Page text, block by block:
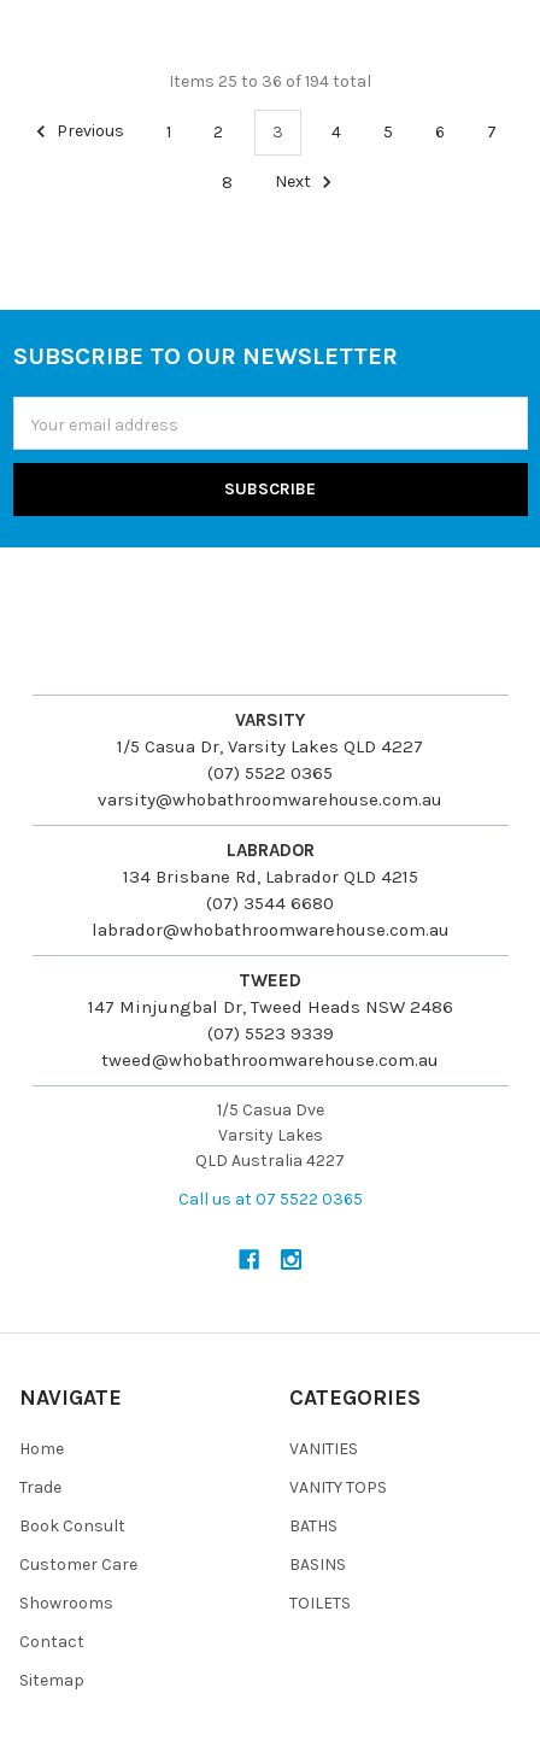
Items 25 to 36 of 194 total
Previous 1 2 3 4 5 6 7
8 Next
Footer
SUBSCRIBE TO OUR NEWSLETTER
Address
VARSITY
1/5 Casua Dr, Varsity Lakes QLD 4227
(07) 5522 0365
varsity@whobathroomwarehouse.com.au
LABRADOR
134 Brisbane Rd, Labrador QLD 4215
(07) 3544 6680
labrador@whobathroomwarehouse.com.au
TWEED
147 Minjungbal Dr, Tweed Heads NSW 2486
(07) 5523 9339
tweed@whobathroomwarehouse.com.au
1/5 Casua Dve
Varsity Lakes
QLD Australia 4227
Call us at 07 5522 0365
NAVIGATE
Home
Trade
Book Consult
Customer Care
Showrooms
Contact
Sitemap
CATEGORIES
VANITIES
VANITY TOPS
BATHS
BASINS
TOILETS